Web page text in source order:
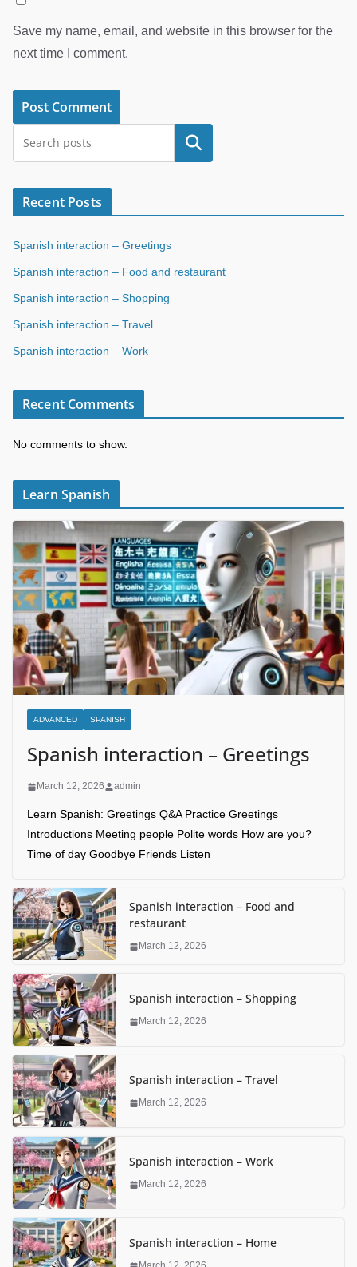
Save my name, email, and website in this browser for the
next time I comment.
Search
Recent Posts
Spanish interaction – Greetings
Spanish interaction – Food and restaurant
Spanish interaction – Shopping
Spanish interaction – Travel
Spanish interaction – Work
Recent Comments
No comments to show.
Learn Spanish
ADVANCED SPANISH
Spanish interaction – Greetings
March 12, 2026 admin
Learn Spanish: Greetings Q&A Practice Greetings
Introductions Meeting people Polite words How are you?
Time of day Goodbye Friends Listen
Spanish interaction – Food and
restaurant
March 12, 2026
Spanish interaction – Shopping
March 12, 2026
Spanish interaction – Travel
March 12, 2026
Spanish interaction – Work
March 12, 2026
Spanish interaction – Home